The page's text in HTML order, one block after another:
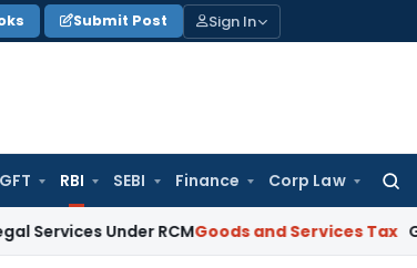
Submit Post Sign In
RBI SEBI Finance Corp Law
Under RCMGoods and Services Tax GST